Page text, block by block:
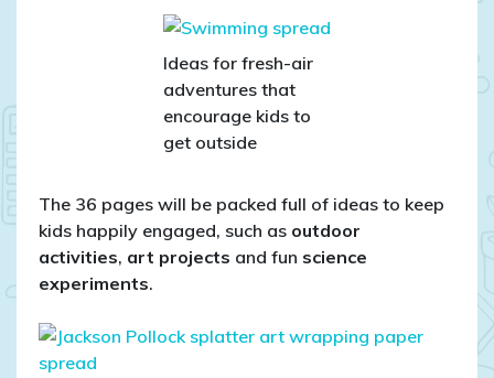
Ideas for fresh-air
adventures that
encourage kids to
get outside
The 36 pages will be packed full of ideas to keep
kids happily engaged, such as outdoor
activities, art projects and fun science
experiments.